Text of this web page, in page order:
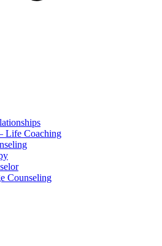
Life Coaching
Counseling